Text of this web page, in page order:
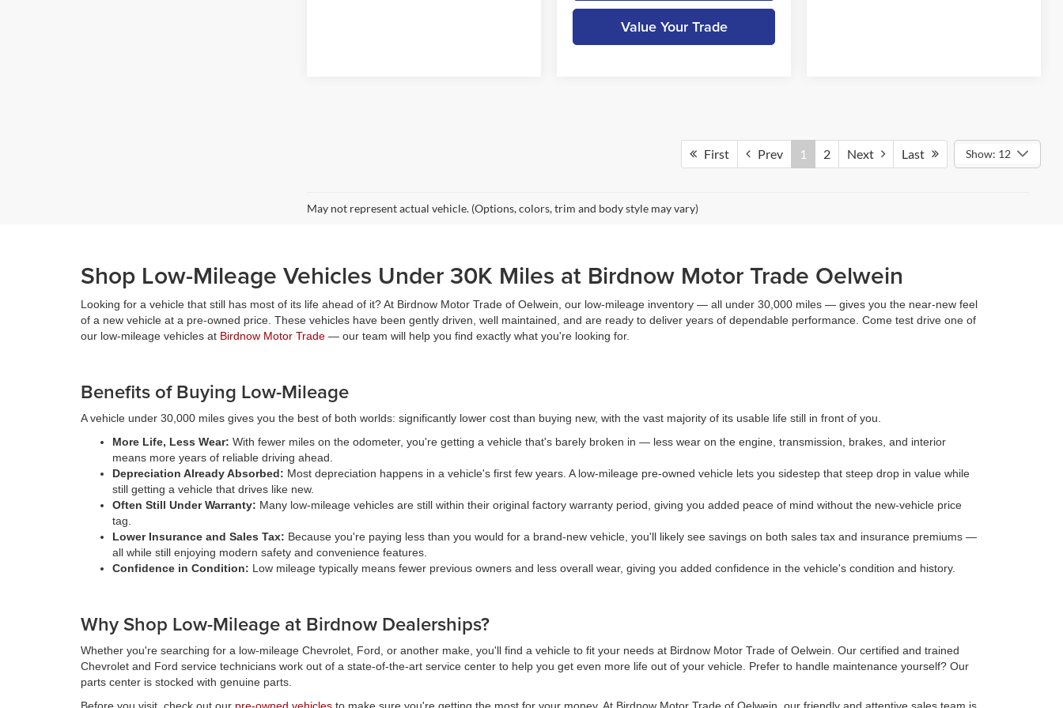
Value Your Trade
First Prev 1 2 Next Last Show: 12
May not represent actual vehicle. (Options, colors, trim and body style may vary)
Shop Low-Mileage Vehicles Under 30K Miles at Birdnow Motor Trade Oelwein
Looking for a vehicle that still has most of its life ahead of it? At Birdnow Motor Trade of Oelwein, our low-mileage inventory — all under 30,000 miles — gives you the near-new feel
of a new vehicle at a pre-owned price. These vehicles have been gently driven, well maintained, and are ready to deliver years of dependable performance. Come test drive one of
our low-mileage vehicles at Birdnow Motor Trade — our team will help you find exactly what you're looking for.
Benefits of Buying Low-Mileage
A vehicle under 30,000 miles gives you the best of both worlds: significantly lower cost than buying new, with the vast majority of its usable life still in front of you.
More Life, Less Wear: With fewer miles on the odometer, you're getting a vehicle that's barely broken in — less wear on the engine, transmission, brakes, and interior
means more years of reliable driving ahead.
Depreciation Already Absorbed: Most depreciation happens in a vehicle's first few years. A low-mileage pre-owned vehicle lets you sidestep that steep drop in value while
still getting a vehicle that drives like new.
Often Still Under Warranty: Many low-mileage vehicles are still within their original factory warranty period, giving you added peace of mind without the new-vehicle price
tag.
Lower Insurance and Sales Tax: Because you're paying less than you would for a brand-new vehicle, you'll likely see savings on both sales tax and insurance premiums —
all while still enjoying modern safety and convenience features.
Confidence in Condition: Low mileage typically means fewer previous owners and less overall wear, giving you added confidence in the vehicle's condition and history.
Why Shop Low-Mileage at Birdnow Dealerships?
Whether you're searching for a low-mileage Chevrolet, Ford, or another make, you'll find a vehicle to fit your needs at Birdnow Motor Trade of Oelwein. Our certified and trained
Chevrolet and Ford service technicians work out of a state-of-the-art service center to help you get even more life out of your vehicle. Prefer to handle maintenance yourself? Our
parts center is stocked with genuine parts.